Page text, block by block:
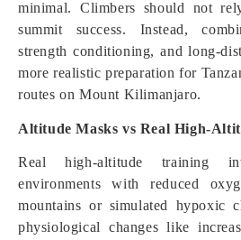
minimal. Climbers should not
summit success. Instead,
strength conditioning, and long-
more realistic preparation for
routes on Mount Kilimanjaro.
Altitude Masks vs Real High-
Real high-altitude training
environments with reduced
mountains or simulated hypoxic
physiological changes like